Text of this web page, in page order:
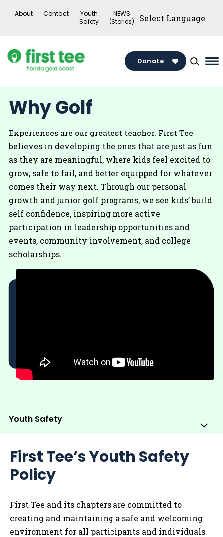
About Contact
Youth
Safety
NEWS
(Stories)
Donate
Why Golf
Experiences are our greatest teacher. First Tee
believes in developing the ones that are just as fun
as they are meaningful, where kids feel excited to
grow, safe to fail, and better equipped for whatever
comes their way next. Through our personal
growth and junior golf programs, we see kids’ build
self confidence, inspiring more active
participation in leadership opportunities and
events, community involvement, and college
scholarships.
Youth Safety
Sub
First Tee’s Youth Safety
Policy
First Tee and its chapters are committed to
creating and maintaining a safe and welcoming
environment for all participants and individuals